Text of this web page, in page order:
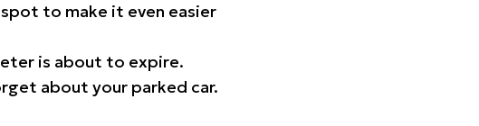
to make it even easier
is about to expire.
about your parked car.